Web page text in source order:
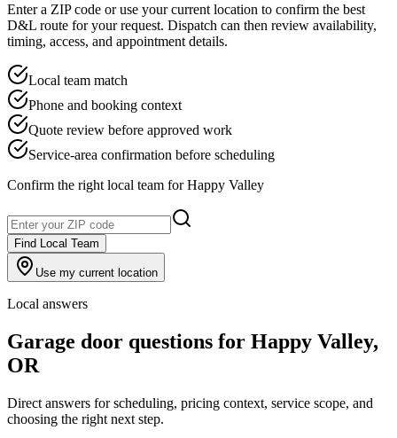
Enter a ZIP code or use your current location to confirm the best
D&L route for your request. Dispatch can then review availability,
timing, access, and appointment details.
Local team match
Phone and booking context
Quote review before approved work
Service-area confirmation before scheduling
Confirm the right local team forHappy Valley
Find Local Team
Use my current location
Local answers
Garage door questions for Happy Valley,
OR
Direct answers for scheduling, pricing context, service scope, and
choosing the right next step.